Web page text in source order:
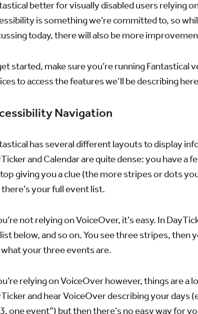
better for visually disabled users relying
is something we’re committed to, so
today, there will also be more
started, make sure you’re running Fantastical
to access the features we’ll be describing
Navigation
has several different layouts to display
and Calendar are quite dense: you have a
giving you a clue (the more stripes or dots
your full event list.
not relying on VoiceOver, it’s easy. In
below, and so on. You see three stripes, then
what your three events are.
relying on VoiceOver however, things are a
and hear VoiceOver describing your days
one event”) but then there’s no easy way for